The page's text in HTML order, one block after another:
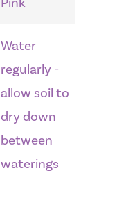
Water
regularly -
allow soil to
dry down
between
waterings